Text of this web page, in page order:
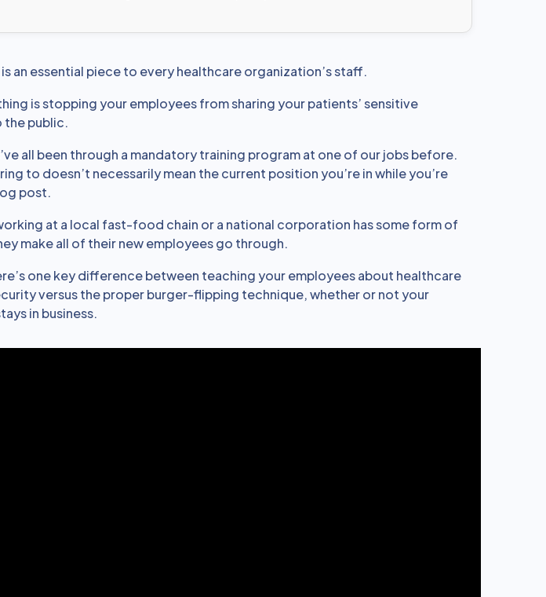
is an essential piece to every healthcare organization’s staff.
is stopping your employees from sharing your patients’ sensitive
public.
all been through a mandatory training program at one of our jobs before.
to doesn’t necessarily mean the current position you’re in while you’re
post.
at a local fast-food chain or a national corporation has some form of
make all of their new employees go through.
one key difference between teaching your employees about healthcare
versus the proper burger-flipping technique, whether or not your
in business.